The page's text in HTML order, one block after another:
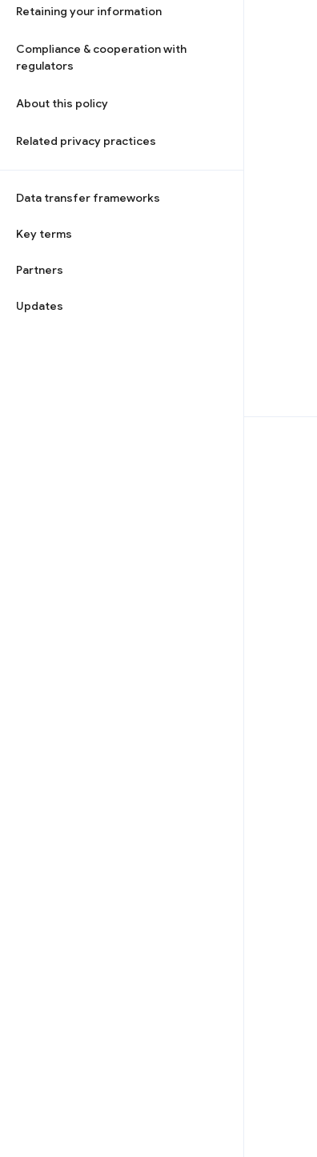
Retaining your information
Compliance & cooperation with
regulators
About this policy
Related privacy practices
Data transfer frameworks
Key terms
Partners
Updates